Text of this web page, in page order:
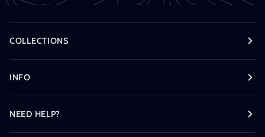
COLLECTIONS
INFO
NEED HELP?